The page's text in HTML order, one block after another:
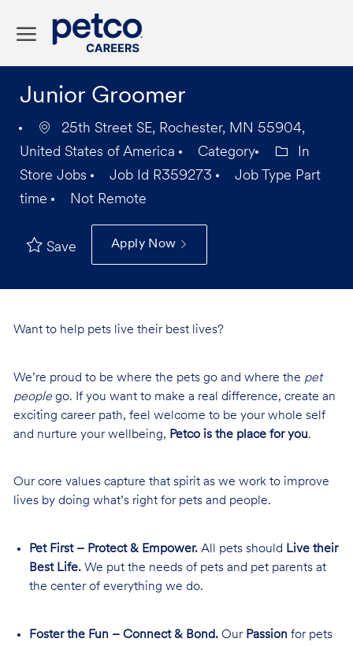
Junior Groomer
25th Street SE, Rochester, MN 55904,
United States of America
Category
In
Store Jobs
Job Id R359273 Job Type Part
time
Not Remote
Save Apply Now
Want to help pets live their best lives?
We’re proud to be where the pets go and where the pet
peoplego. If you want to make a real difference, create an
exciting career path, feel welcome to be your whole self
and nurture your wellbeing, Petco is the place for you.
Our core values capture that spirit as we work to improve
lives by doing what’s right for pets and people.
Pet First – Protect & Empower.All pets should Live their
Best Life.We put the needs of pets and pet parents at
the center of everything we do.
Foster the Fun – Connect & Bond.Our Passion for pets